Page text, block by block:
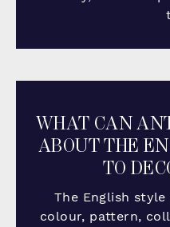
WHAT CAN
ABOUT THE
TO
The English
colour, pattern,